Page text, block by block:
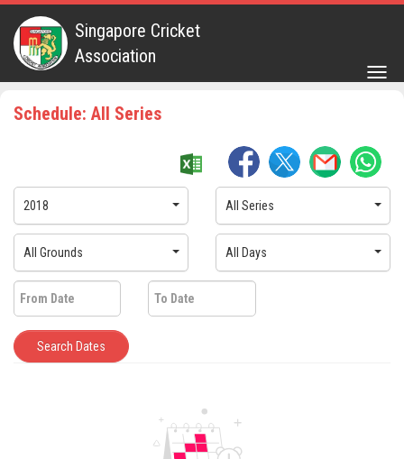
Singapore Cricket
Association
Schedule: All Series
2018 All Series
All Grounds All Days
Search Dates